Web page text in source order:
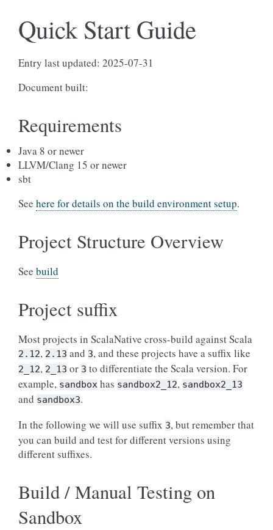
Quick Start Guide
Entry last updated: 2025-07-31
Document built:
Requirements
Java 8 or newer
LLVM/Clang 15 or newer
sbt
See here for details on the build environment setup.
Project Structure Overview
See build
Project suffix
Most projects in ScalaNative cross-build against Scala
2.12, 2.13 and 3, and these projects have a suffix like
2_12, 2_13 or 3 to differentiate the Scala version. For
example, sandbox has sandbox2_12, sandbox2_13
and sandbox3.
In the following we will use suffix 3, but remember that
you can build and test for different versions using
different suffixes.
Build / Manual Testing on
Sandbox